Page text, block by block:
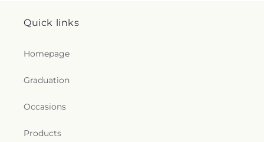
Quick links
Homepage
Graduation
Occasions
Products